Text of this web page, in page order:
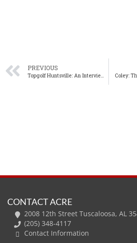
PREVIOUS
Topgolf Huntsville: An Interview with Topgolf’s Director of Real Estate Devin Charhon Coley:
CONTACT ACRE
2008 12th Street Tuscaloosa, AL
(205) 348-4117
Contact Information